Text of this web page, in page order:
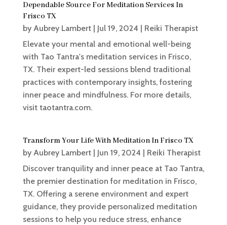
Dependable Source For Meditation Services In
Frisco TX
by Aubrey Lambert| Jul 19, 2024 | Reiki Therapist
Elevate your mental and emotional well-being
with Tao Tantra's meditation services in Frisco,
TX. Their expert-led sessions blend traditional
practices with contemporary insights, fostering
inner peace and mindfulness. For more details,
visit taotantra.com.
Transform Your Life With Meditation In Frisco TX
by Aubrey Lambert| Jun 19, 2024 | Reiki Therapist
Discover tranquility and inner peace at Tao Tantra,
the premier destination for meditation in Frisco,
TX. Offering a serene environment and expert
guidance, they provide personalized meditation
sessions to help you reduce stress, enhance